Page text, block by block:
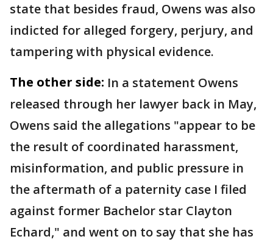
state that besides fraud, Owens was also
indicted for alleged forgery, perjury, and
tampering with physical evidence.
The other side: In a statement Owens
released through her lawyer back in May,
Owens said the allegations "appear to be
the result of coordinated harassment,
misinformation, and public pressure in
the aftermath of a paternity case I filed
against former Bachelor star Clayton
Echard," and went on to say that she has